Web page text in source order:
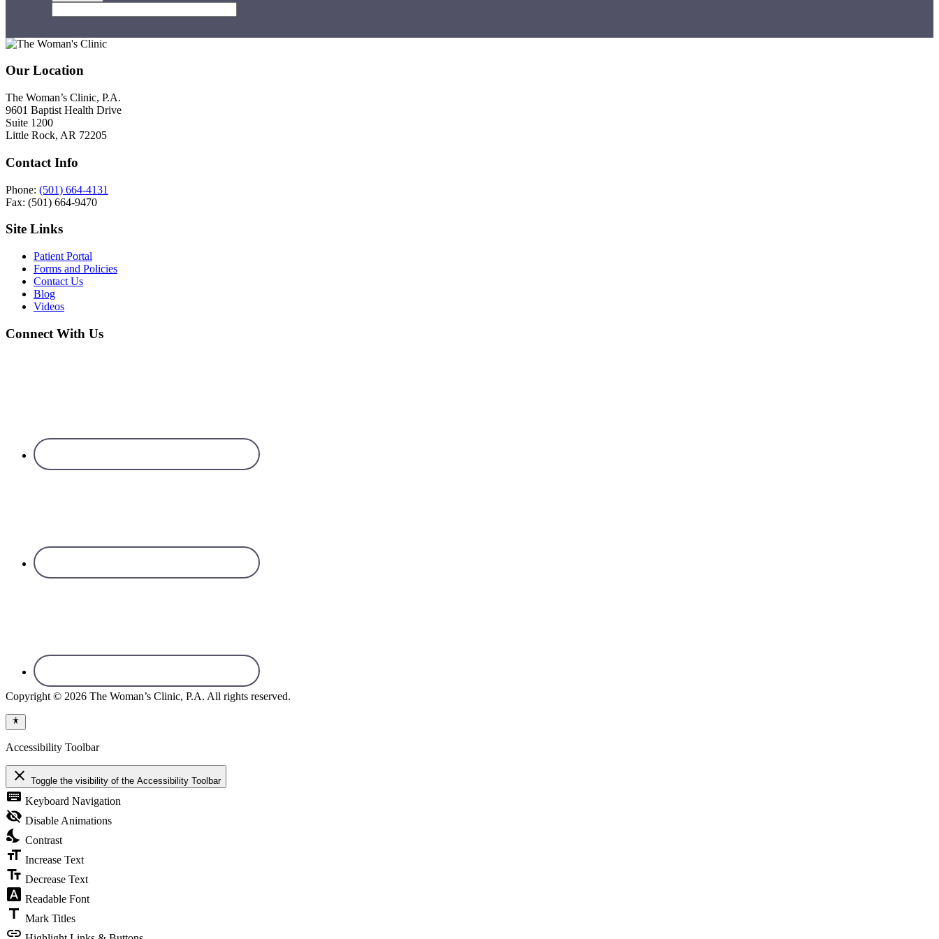
Footer
Our Location
The Woman’s Clinic, P.A.
9601 Baptist Health Drive
Suite 1200
Little Rock, AR 72205
Contact Info
Phone: (501) 664-4131
Fax: (501) 664-9470
Site Links
Patient Portal
Forms and Policies
Contact Us
Blog
Videos
Connect With Us
Copyright © 2026 The Woman’s Clinic, P.A. All rights reserved.
Accessibility Toolbar
close Toggle the visibility of the Accessibility Toolbar
keyboard Keyboard Navigation
visibility_off Disable Animations
nights_stay Contrast
format_size Increase Text
text_fields Decrease Text
font_download Readable Font
title Mark Titles
link